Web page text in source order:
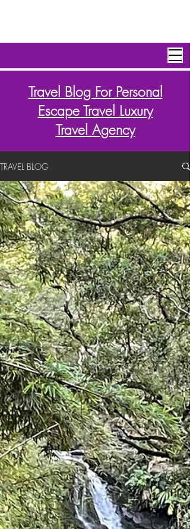
Travel Blog For Personal
Escape Travel Luxury
Travel Agency
TRAVEL BLOG